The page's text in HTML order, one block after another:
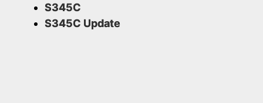
S345C
S345C Update